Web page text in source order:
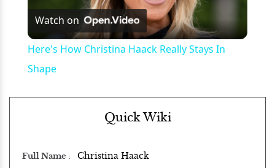
Video
Watch on
Here's How Christina Haack Really Stays In
Shape
Quick Wiki
Full Name Christina Haack